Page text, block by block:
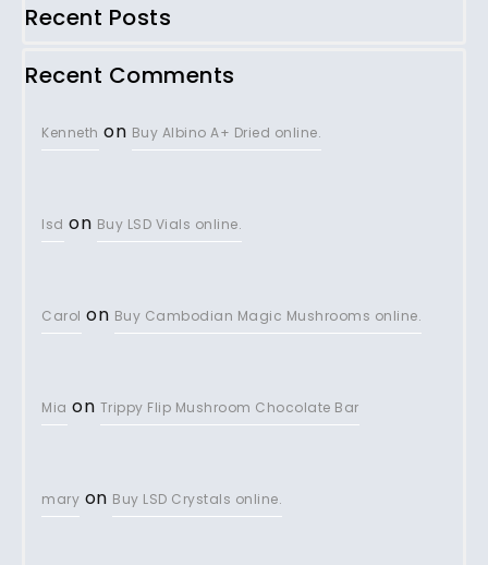
Recent Posts
Recent Comments
Kenneth on Buy Albino A+ Dried online.
lsd on Buy LSD Vials online.
Carol on Buy Cambodian Magic Mushrooms online.
Mia on Trippy Flip Mushroom Chocolate Bar
mary on Buy LSD Crystals online.